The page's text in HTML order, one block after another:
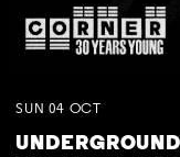
SUN 04 OCT